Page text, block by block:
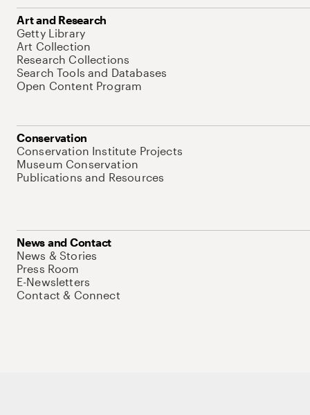
Art and Research
Getty Library
Art Collection
Research Collections
Search Tools and Databases
Open Content Program
Conservation
Conservation Institute Projects
Museum Conservation
Publications and Resources
News and Contact
News & Stories
Press Room
E-Newsletters
Contact & Connect